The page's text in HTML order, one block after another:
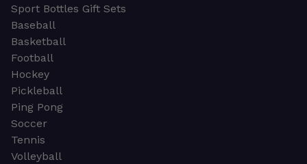
Sport Bottles Gift Sets
Baseball
Basketball
Football
Hockey
Pickleball
Ping Pong
Soccer
Tennis
Volleyball